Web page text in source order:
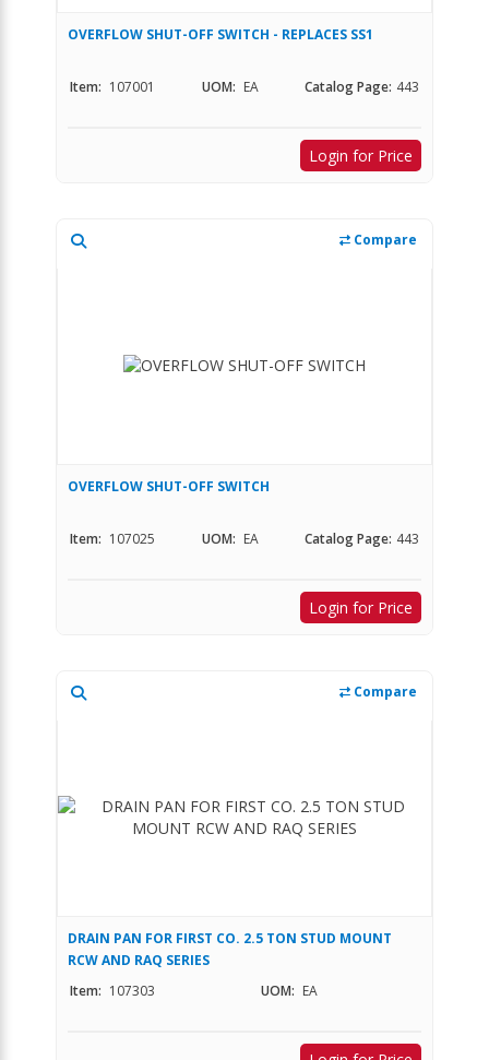
OVERFLOW SHUT-OFF SWITCH - REPLACES SS1
Item: 107001 UOM: EA Catalog Page: 443
Login for Price
Compare
OVERFLOW SHUT-OFF SWITCH
Item: 107025 UOM: EA Catalog Page: 443
Login for Price
Compare
DRAIN PAN FOR FIRST CO. 2.5 TON STUD MOUNT
RCW AND RAQ SERIES
Item: 107303 UOM: EA